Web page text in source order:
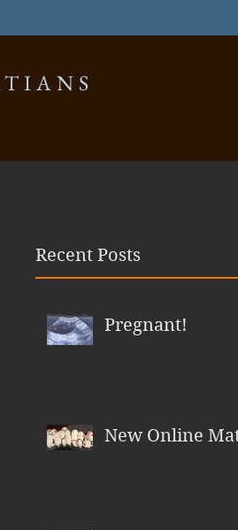
Recent Posts
Pregnant!
New Online